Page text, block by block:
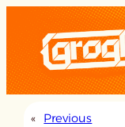
content
« Previous